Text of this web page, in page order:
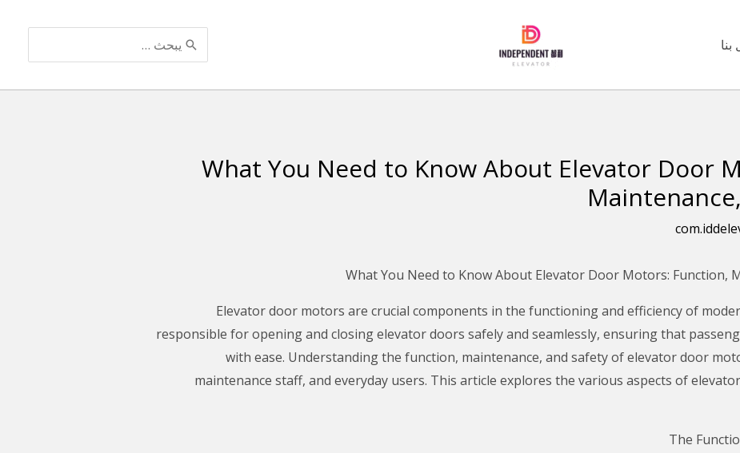
البحث
عن:
What You Need to Know About Elevator Door
Elevator door motors are crucial components in the functioning and efficiency of
responsible for opening and closing elevator doors safely and seamlessly, ensuring that
with ease. Understanding the function, maintenance, and safety of elevator door
maintenance staff, and everyday users. This article explores the various aspects of